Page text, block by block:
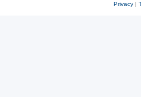
Privacy|